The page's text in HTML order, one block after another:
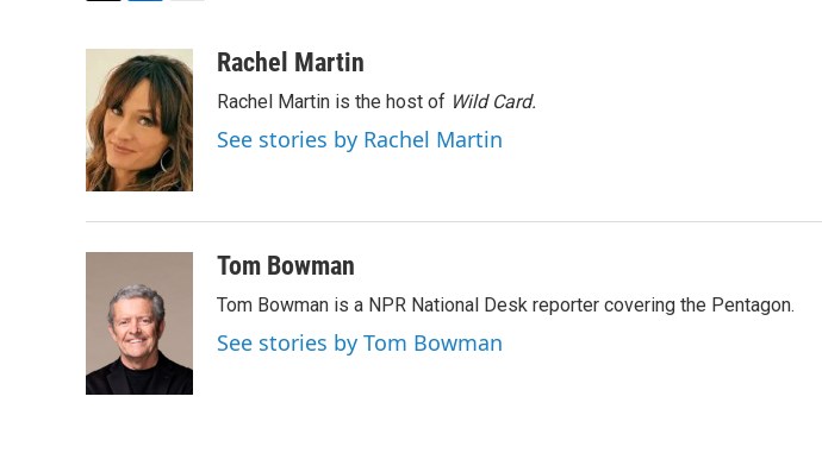
t
e
r
n
k
e
d
I
n
a
i
l
Rachel Martin
Rachel Martin is the host of Wild Card.
See stories by Rachel Martin
Tom Bowman
Tom Bowman is a NPR National Desk reporter covering the Pentagon.
See stories by Tom Bowman